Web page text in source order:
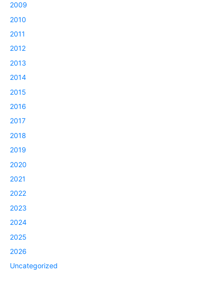
2009
2010
2011
2012
2013
2014
2015
2016
2017
2018
2019
2020
2021
2022
2023
2024
2025
2026
Uncategorized